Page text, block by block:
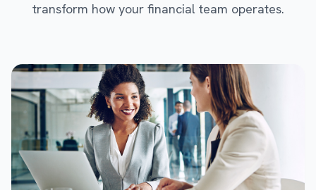
transform how your financial team operates.